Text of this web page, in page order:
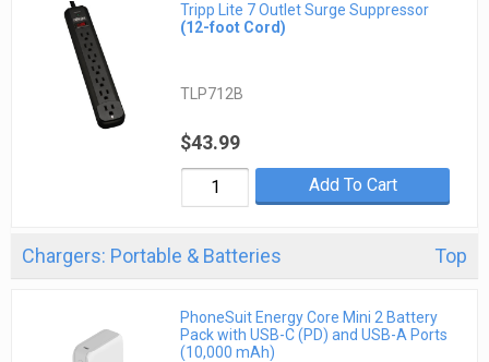
Tripp Lite 7 Outlet Surge Suppressor
(12-foot Cord)
TLP712B
$43.99
Add To Cart
Chargers: Portable & Batteries Top
PhoneSuit Energy Core Mini 2 Battery
Pack with USB-C (PD) and USB-A Ports
(10,000 mAh)